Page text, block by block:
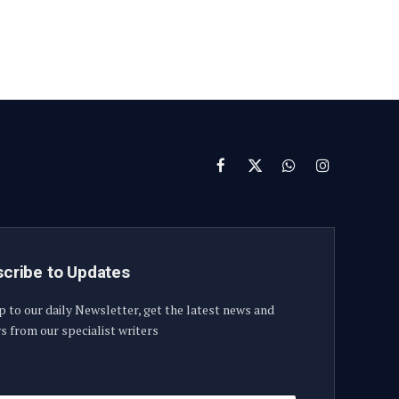
Facebook
X
WhatsAppInstagram
to Updates
to our daily Newsletter, get the latest news and
from our specialist writers